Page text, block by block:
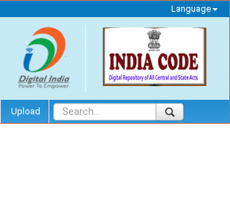
Language
Upload